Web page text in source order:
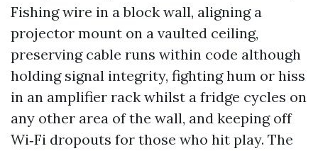
Fishing wire in a block wall, aligning a
projector mount on a vaulted ceiling,
preserving cable runs within code although
holding signal integrity, fighting hum or hiss
in an amplifier rack whilst a fridge cycles on
any other area of the wall, and keeping off
Wi‑Fi dropouts for those who hit play. The